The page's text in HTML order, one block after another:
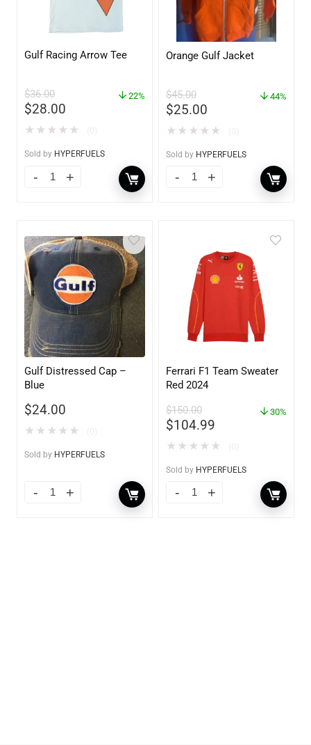
Gulf Racing Arrow Tee
$36.00
$28.00
22%
★ ★ ★ ★ ★
Sold by HYPERFUELS
Orange Gulf Jacket
$45.00
$25.00
44%
★ ★ ★ ★ ★
Sold by HYPERFUELS
Gulf Distressed Cap –
Blue
$24.00
★ ★ ★ ★ ★
Sold by HYPERFUELS
Ferrari F1 Team Sweater
Red 2024
$150.00
$104.99
30%
★ ★ ★ ★ ★
Sold by HYPERFUELS